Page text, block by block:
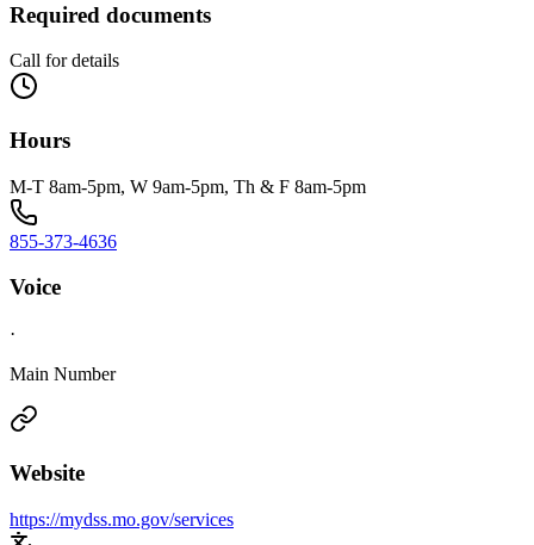
Required documents
Call for details
Hours
M-T 8am-5pm, W 9am-5pm, Th & F 8am-5pm
855-373-4636
Voice
·
Main Number
Website
https://mydss.mo.gov/services